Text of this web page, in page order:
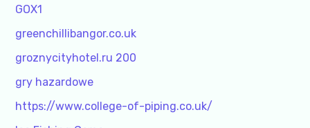
GOX1
greenchillibangor.co.uk
groznycityhotel.ru 200
gry hazardowe
https://www.college-of-piping.co.uk/